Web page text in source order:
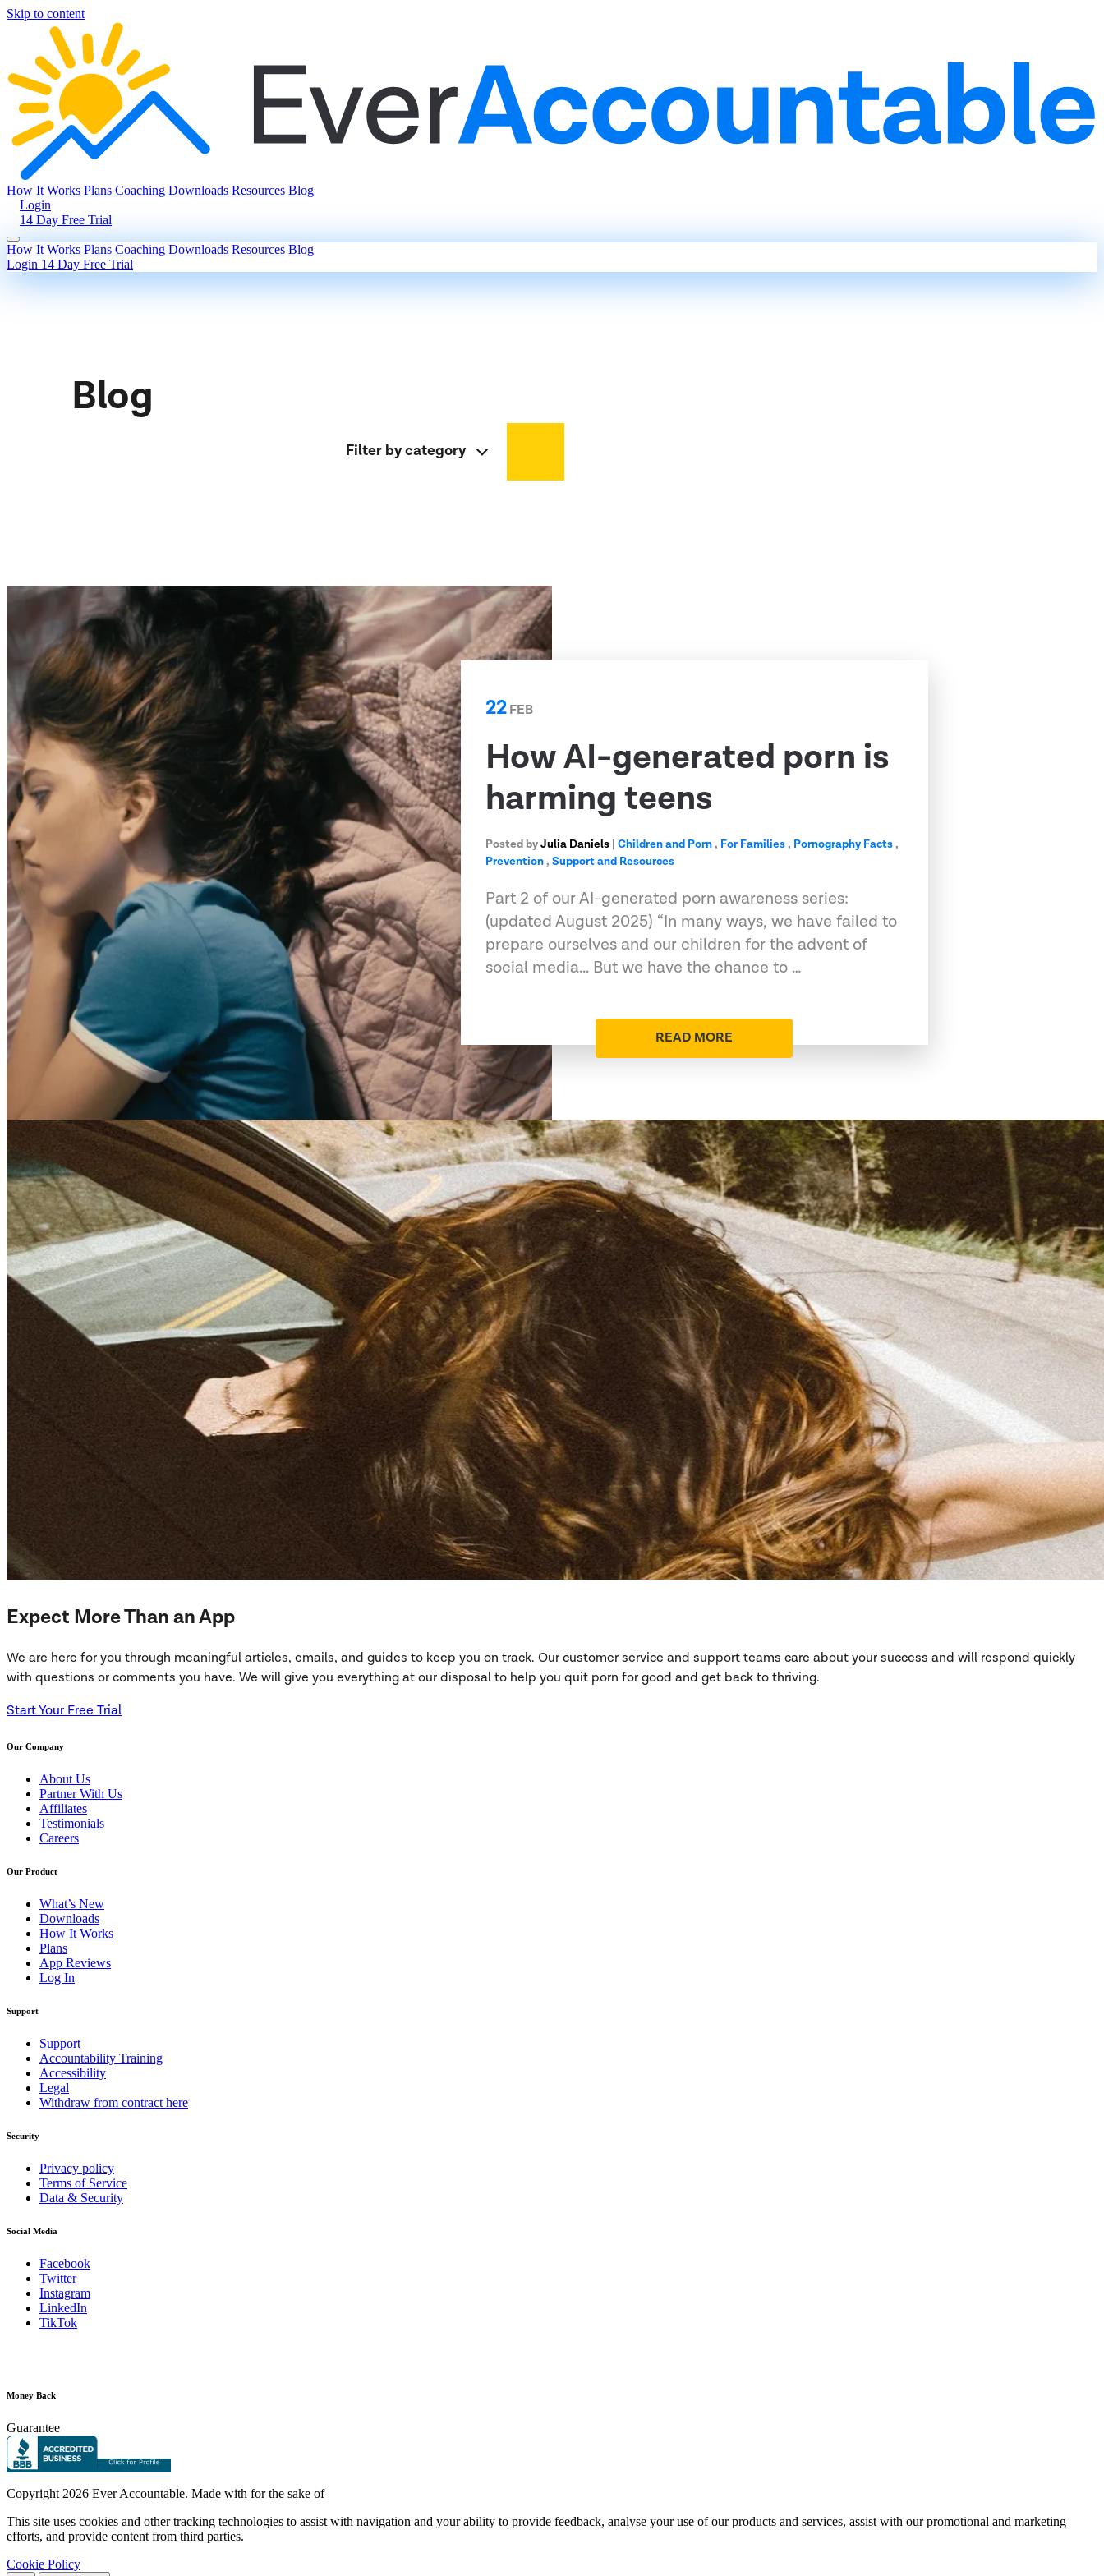
Skip to content
How It Works Plans Coaching Downloads Resources Blog
Login
14 Day Free Trial
How It Works Plans Coaching Downloads Resources Blog
Login 14 Day Free Trial
Blog
Filter by category
22FEB
How AI-generated porn is
harming teens
Posted byJulia Daniels |Children and Porn, For Families, Pornography Facts,
Prevention,Support and Resources
Part 2 of our AI-generated porn awareness series:
(updated August 2025) “In many ways, we have failed to
prepare ourselves and our children for the advent of
social media... But we have the chance to …
READ MORE
Expect More Than an App
We are here for you through meaningful articles, emails, and guides to keep you on track. Our customer service and support teams care about your success and will respond quickly
with questions or comments you have. We will give you everything at our disposal to help you quit porn for good and get back to thriving.
Start Your Free Trial
Our Company
About Us
Partner With Us
Affiliates
Testimonials
Careers
Our Product
What’s New
Downloads
How It Works
Plans
App Reviews
Log In
Support
Support
Accountability Training
Accessibility
Legal
Withdraw from contract here
Security
Privacy policy
Terms of Service
Data & Security
Social Media
Facebook
Twitter
Instagram
LinkedIn
TikTok
Money Back
Guarantee
Copyright 2026 Ever Accountable. Made with for the sake of
This site uses cookies and other tracking technologies to assist with navigation and your ability to provide feedback, analyse your use of our products and services, assist with our promotional and marketing
efforts, and provide content from third parties.
Cookie Policy